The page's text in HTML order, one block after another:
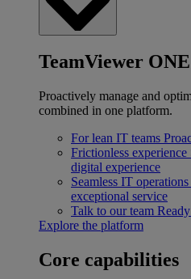
TeamViewer
Proactively manage and
combined in one platform.
For lean IT teams
Frictionless experience
digital experience
Seamless IT operations
exceptional service
Talk to our team
Explore the platform
Core capabilities